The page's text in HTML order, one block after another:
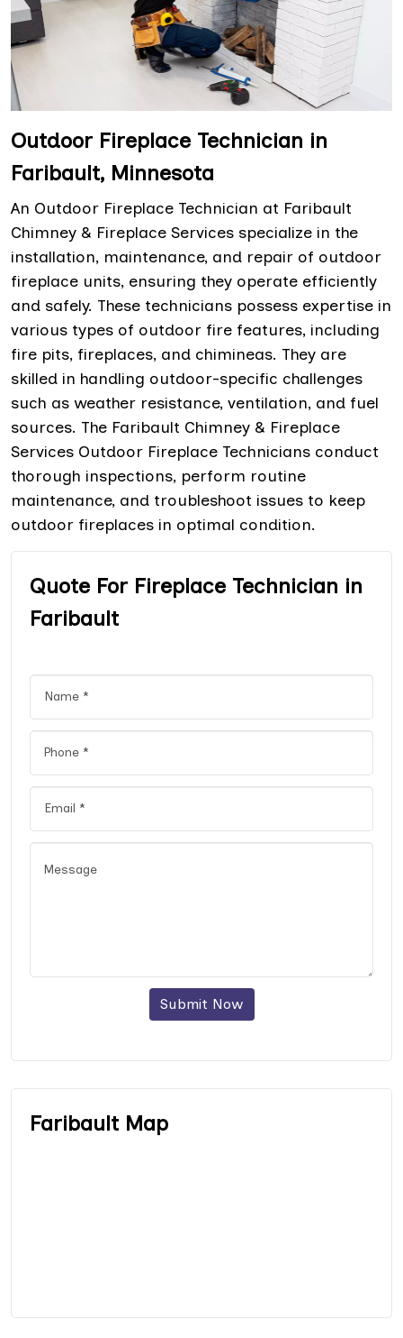
Outdoor Fireplace Technician in
Faribault, Minnesota
An Outdoor Fireplace Technician at Faribault
Chimney & Fireplace Services specialize in the
installation, maintenance, and repair of outdoor
fireplace units, ensuring they operate efficiently
and safely. These technicians possess expertise in
various types of outdoor fire features, including
fire pits, fireplaces, and chimineas. They are
skilled in handling outdoor-specific challenges
such as weather resistance, ventilation, and fuel
sources. The Faribault Chimney & Fireplace
Services Outdoor Fireplace Technicians conduct
thorough inspections, perform routine
maintenance, and troubleshoot issues to keep
outdoor fireplaces in optimal condition.
Quote For Fireplace Technician in
Faribault
Submit Now
Faribault Map